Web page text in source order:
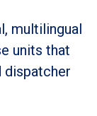
multilingual
units that
dispatcher